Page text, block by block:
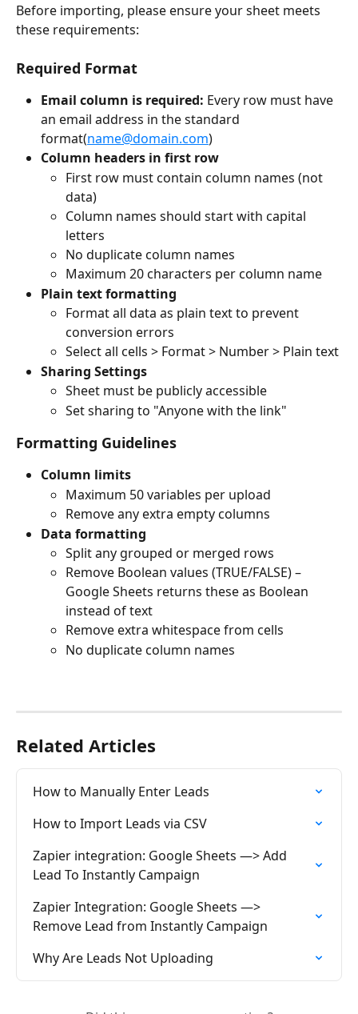
Before importing, please ensure your sheet meets
these requirements:
Required Format
Email column is required: Every row must have
an email address in the standard
format(name@domain.com)
Column headers in first row
First row must contain column names (not
data)
Column names should start with capital
letters
No duplicate column names
Maximum 20 characters per column name
Plain text formatting
Format all data as plain text to prevent
conversion errors
Select all cells > Format > Number > Plain text
Sharing Settings
Sheet must be publicly accessible
Set sharing to "Anyone with the link"
Formatting Guidelines
Column limits
Maximum 50 variables per upload
Remove any extra empty columns
Data formatting
Split any grouped or merged rows
Remove Boolean values (TRUE/FALSE) –
Google Sheets returns these as Boolean
instead of text
Remove extra whitespace from cells
No duplicate column names
Related Articles
How to Manually Enter Leads
How to Import Leads via CSV
Zapier integration: Google Sheets —> Add
Lead To Instantly Campaign
Zapier Integration: Google Sheets —>
Remove Lead from Instantly Campaign
Why Are Leads Not Uploading